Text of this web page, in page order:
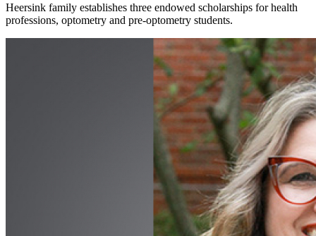
Heersink family establishes three endowed scholarships for health
professions, optometry and pre-optometry students.